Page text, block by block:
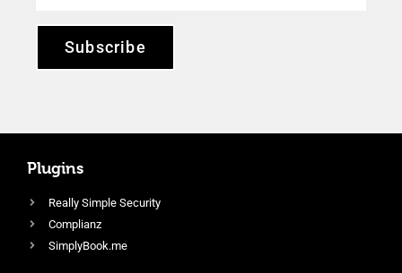
Subscribe
Plugins
Really Simple Security
Complianz
SimplyBook.me